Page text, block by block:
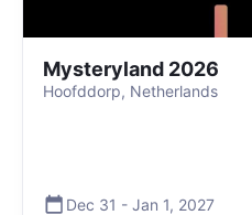
Mysteryland 2026
Hoofddorp, Netherlands
Dec 31 - Jan 1, 2027